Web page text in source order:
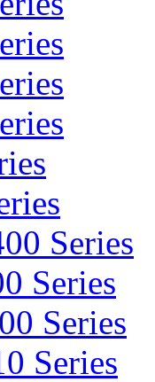
Series
Series
Series
Series